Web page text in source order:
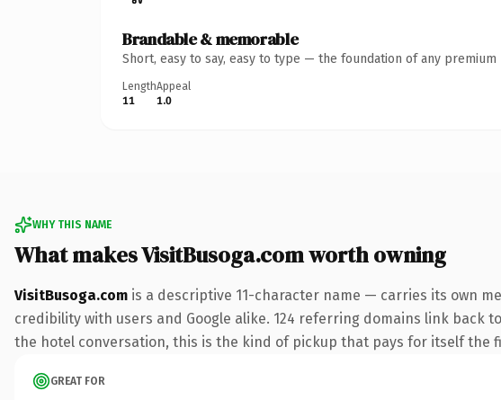
Brandable & memorable
Short, easy to say, easy to type — the foundation of any premium
Length
11
Appeal
1.0
WHY THIS NAME
What makes VisitBusoga.com worth owning
VisitBusoga.com is a descriptive 11-character name — carries its own
credibility with users and Google alike. 124 referring domains link
the hotel conversation, this is the kind of pickup that pays for itself the
GREAT FOR